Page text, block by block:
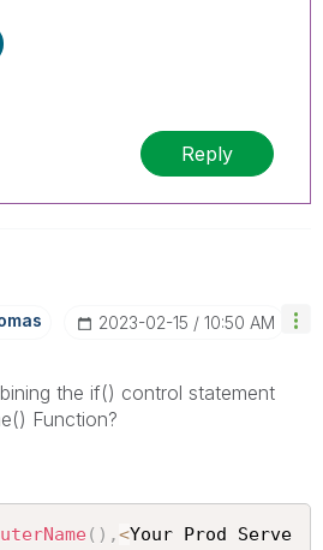
Reply
S ‎2023-02-15 10:50 AM
the if() control statement
Function?
( ) ,<Your Prod Serve